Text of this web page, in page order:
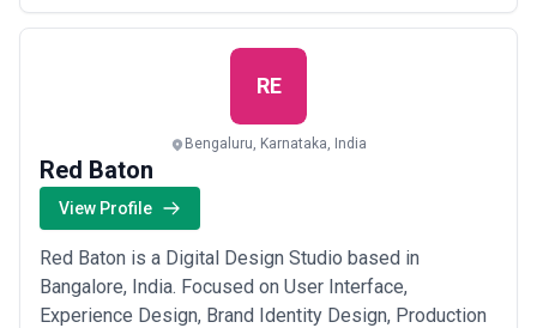
more
RE
Bengaluru, Karnataka, India
Red Baton
View Profile
Red Baton is a Digital Design Studio based in
Bangalore, India. Focused on User Interface,
Experience Design, Brand Identity Design, Production